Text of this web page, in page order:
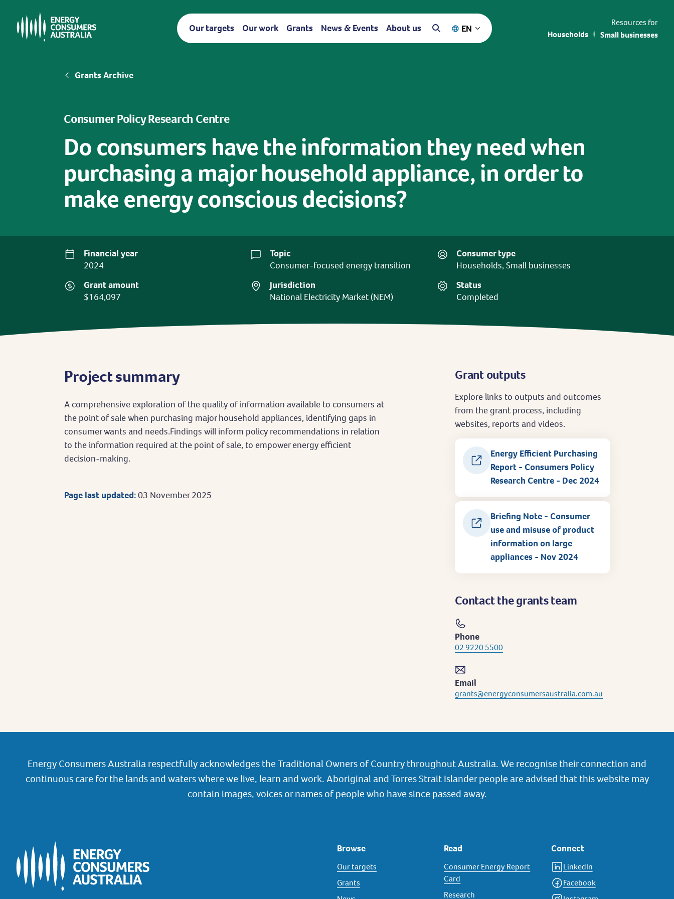
main
content
Our targets Our work Grants News & Events About us EN
Resources for
Households
Small businesses
Breadcrumb
Grants Archive
Consumer Policy Research Centre
Do consumers have the information they need when
purchasing a major household appliance, in order to
make energy conscious decisions?
Financial year
2024
Topic
Consumer-focused energy transition
Consumer type
Households, Small businesses
Grant amount
$164,097
Jurisdiction
National Electricity Market (NEM)
Status
Completed
Project summary
A comprehensive exploration of the quality of information available to consumers at
the point of sale when purchasing major household appliances, identifying gaps in
consumer wants and needs.Findings will inform policy recommendations in relation
to the information required at the point of sale, to empower energy efficient
decision-making.
Page last updated:03 November 2025
Grant outputs
Explore links to outputs and outcomes
from the grant process, including
websites, reports and videos.
Energy Efficient Purchasing
Report - Consumers Policy
Research Centre - Dec 2024
Briefing Note - Consumer
use and misuse of product
information on large
appliances - Nov 2024
Contact the grants team
Phone
02 9220 5500
Email
grants@energyconsumersaustralia.com.au
Energy Consumers Australia respectfully acknowledges the Traditional Owners of Country throughout Australia. We recognise their connection and
continuous care for the lands and waters where we live, learn and work. Aboriginal and Torres Strait Islander people are advised that this website may
contain images, voices or names of people who have since passed away.
Browse
Our targets
Grants
Read
Consumer Energy Report
Card
Research
Connect
LinkedIn
Facebook